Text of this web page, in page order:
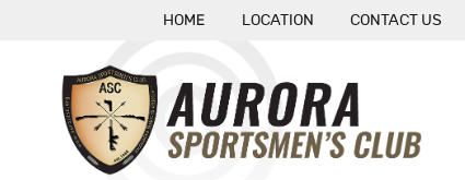
HOME LOCATION CONTACT US